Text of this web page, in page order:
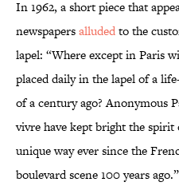
In 1962, a short piece that
newspapersalludedto the
lapel: “Where except in Paris
placed daily in the lapel of a
of a century ago? Anonymous
vivre have kept bright the
unique way ever since the
boulevard scene 100 years ago.”